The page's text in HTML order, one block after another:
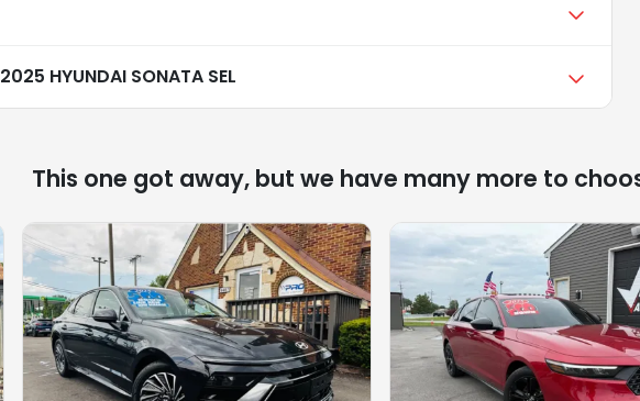
2025 HYUNDAI SONATA SEL
This one got away, but we have many more to